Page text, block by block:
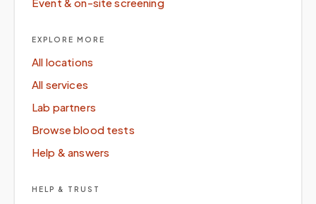
EXPLORE MORE
All locations
All services
Lab partners
Browse blood tests
Help & answers
HELP & TRUST